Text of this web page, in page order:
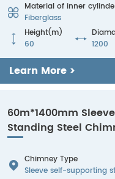
 Material of inner
Fiberglass

Height(m)
60
 1200
Learn More >
60m*1400mm
Standing Steel
 Chimney Type
Sleeve self-supporting